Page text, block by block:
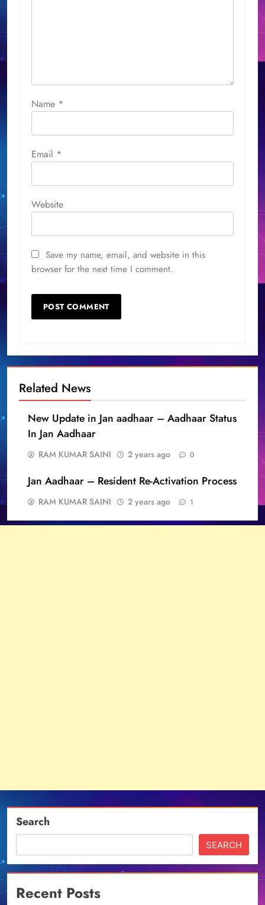
Name *
Email *
Website
Save my name, email, and website in this
browser for the next time I comment.
Related News
New Update in Jan aadhaar – Aadhaar Status
In Jan Aadhaar
RAM KUMAR SAINI 2 years ago 0
Jan Aadhaar – Resident Re-Activation Process
RAM KUMAR SAINI 2 years ago 1
Search
SEARCH
Recent Posts